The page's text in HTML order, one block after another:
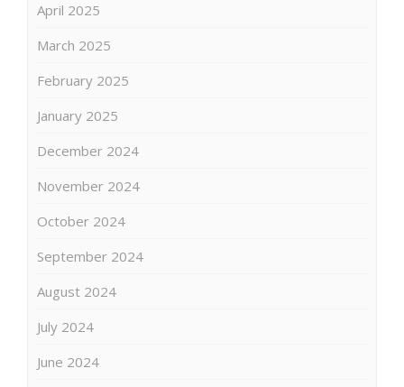
April 2025
March 2025
February 2025
January 2025
December 2024
November 2024
October 2024
September 2024
August 2024
July 2024
June 2024